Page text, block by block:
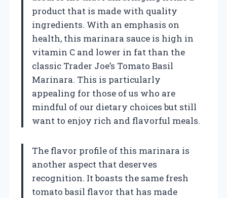
product that is made with quality
ingredients. With an emphasis on
health, this marinara sauce is high in
vitamin C and lower in fat than the
classic Trader Joe’s Tomato Basil
Marinara. This is particularly
appealing for those of us who are
mindful of our dietary choices but still
want to enjoy rich and flavorful meals.
The flavor profile of this marinara is
another aspect that deserves
recognition. It boasts the same fresh
tomato basil flavor that has made